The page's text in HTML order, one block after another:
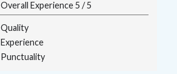
Overall Experience5 /5
Quality
Experience
Punctuality